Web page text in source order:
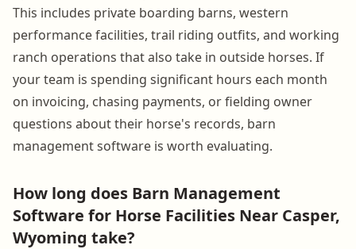
This includes private boarding barns, western
performance facilities, trail riding outfits, and working
ranch operations that also take in outside horses. If
your team is spending significant hours each month
on invoicing, chasing payments, or fielding owner
questions about their horse's records, barn
management software is worth evaluating.
How long does Barn Management
Software for Horse Facilities Near Casper,
Wyoming take?